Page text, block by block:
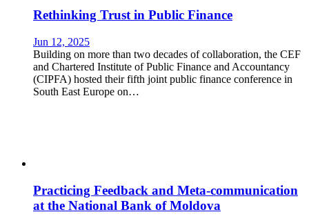
Rethinking Trust in Public Finance
Jun 12, 2025
Building on more than two decades of collaboration, the CEF
and Chartered Institute of Public Finance and Accountancy
(CIPFA) hosted their fifth joint public finance conference in
South East Europe on…
Practicing Feedback and Meta-communication
at the National Bank of Moldova